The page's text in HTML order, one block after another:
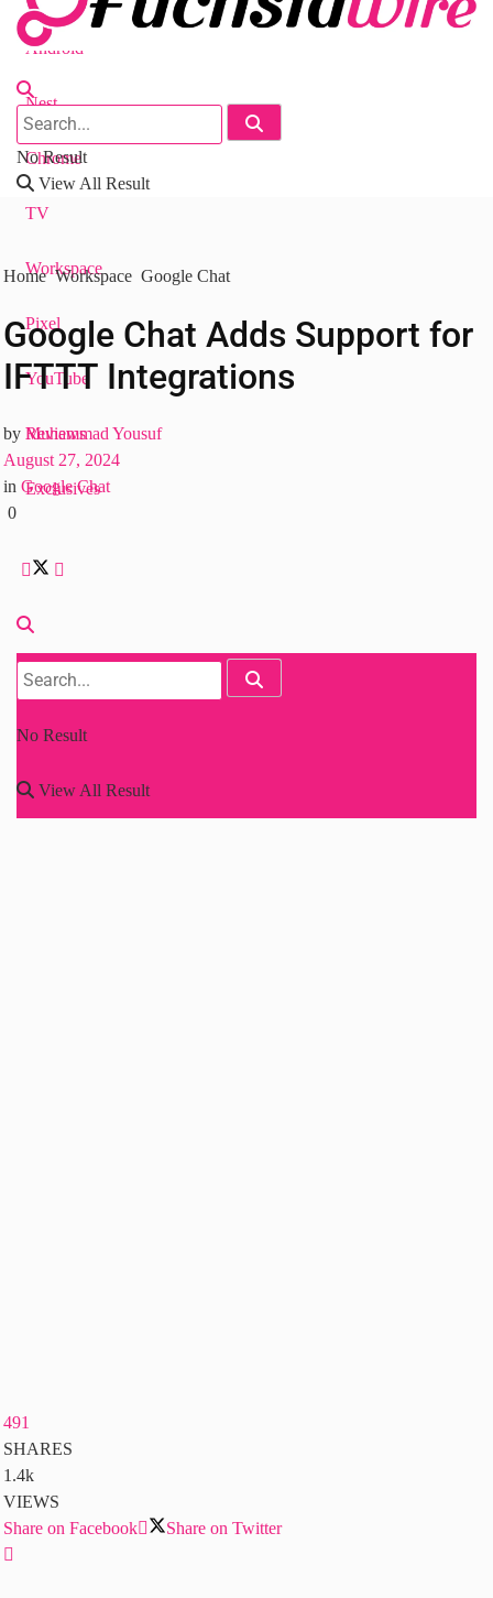
Android
Nest
Chrome
TV
Workspace
Pixel
YouTube
Reviews
Exclusives
No Result
View All Result
No Result
View All Result
Home Workspace Google Chat
Googlе Chat Adds Support for
IFTTT Intеgrations
by Muhammad Yousuf
August 27, 2024
in Google Chat
0
491
SHARES
1.4k
VIEWS
Share on Facebook
Share on Twitter